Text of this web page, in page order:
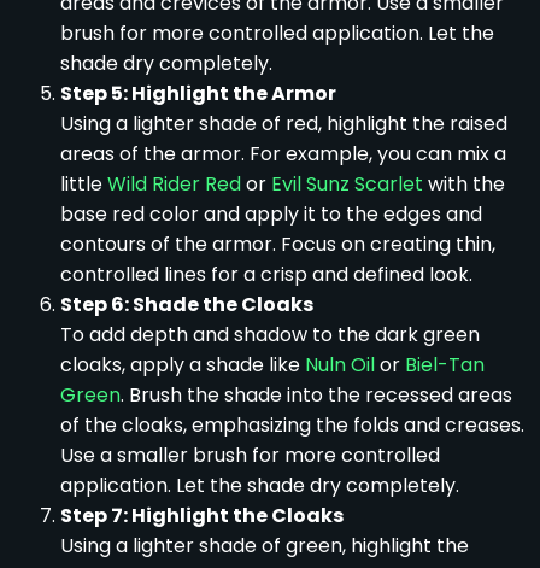
brush for more controlled application. Let the
shade dry completely.
Step 5: Highlight the Armor
Using a lighter shade of red, highlight the raised
areas of the armor. For example, you can mix a
littleWild Rider Redor Evil Sunz Scarlet with the
base red color and apply it to the edges and
contours of the armor. Focus on creating thin,
controlled lines for a crisp and defined look.
Step 6: Shade the Cloaks
To add depth and shadow to the dark green
cloaks, apply a shade like Nuln Oilor Biel-Tan
Green. Brush the shade into the recessed areas
of the cloaks, emphasizing the folds and creases.
Use a smaller brush for more controlled
application. Let the shade dry completely.
Step 7: Highlight the Cloaks
Using a lighter shade of green, highlight the